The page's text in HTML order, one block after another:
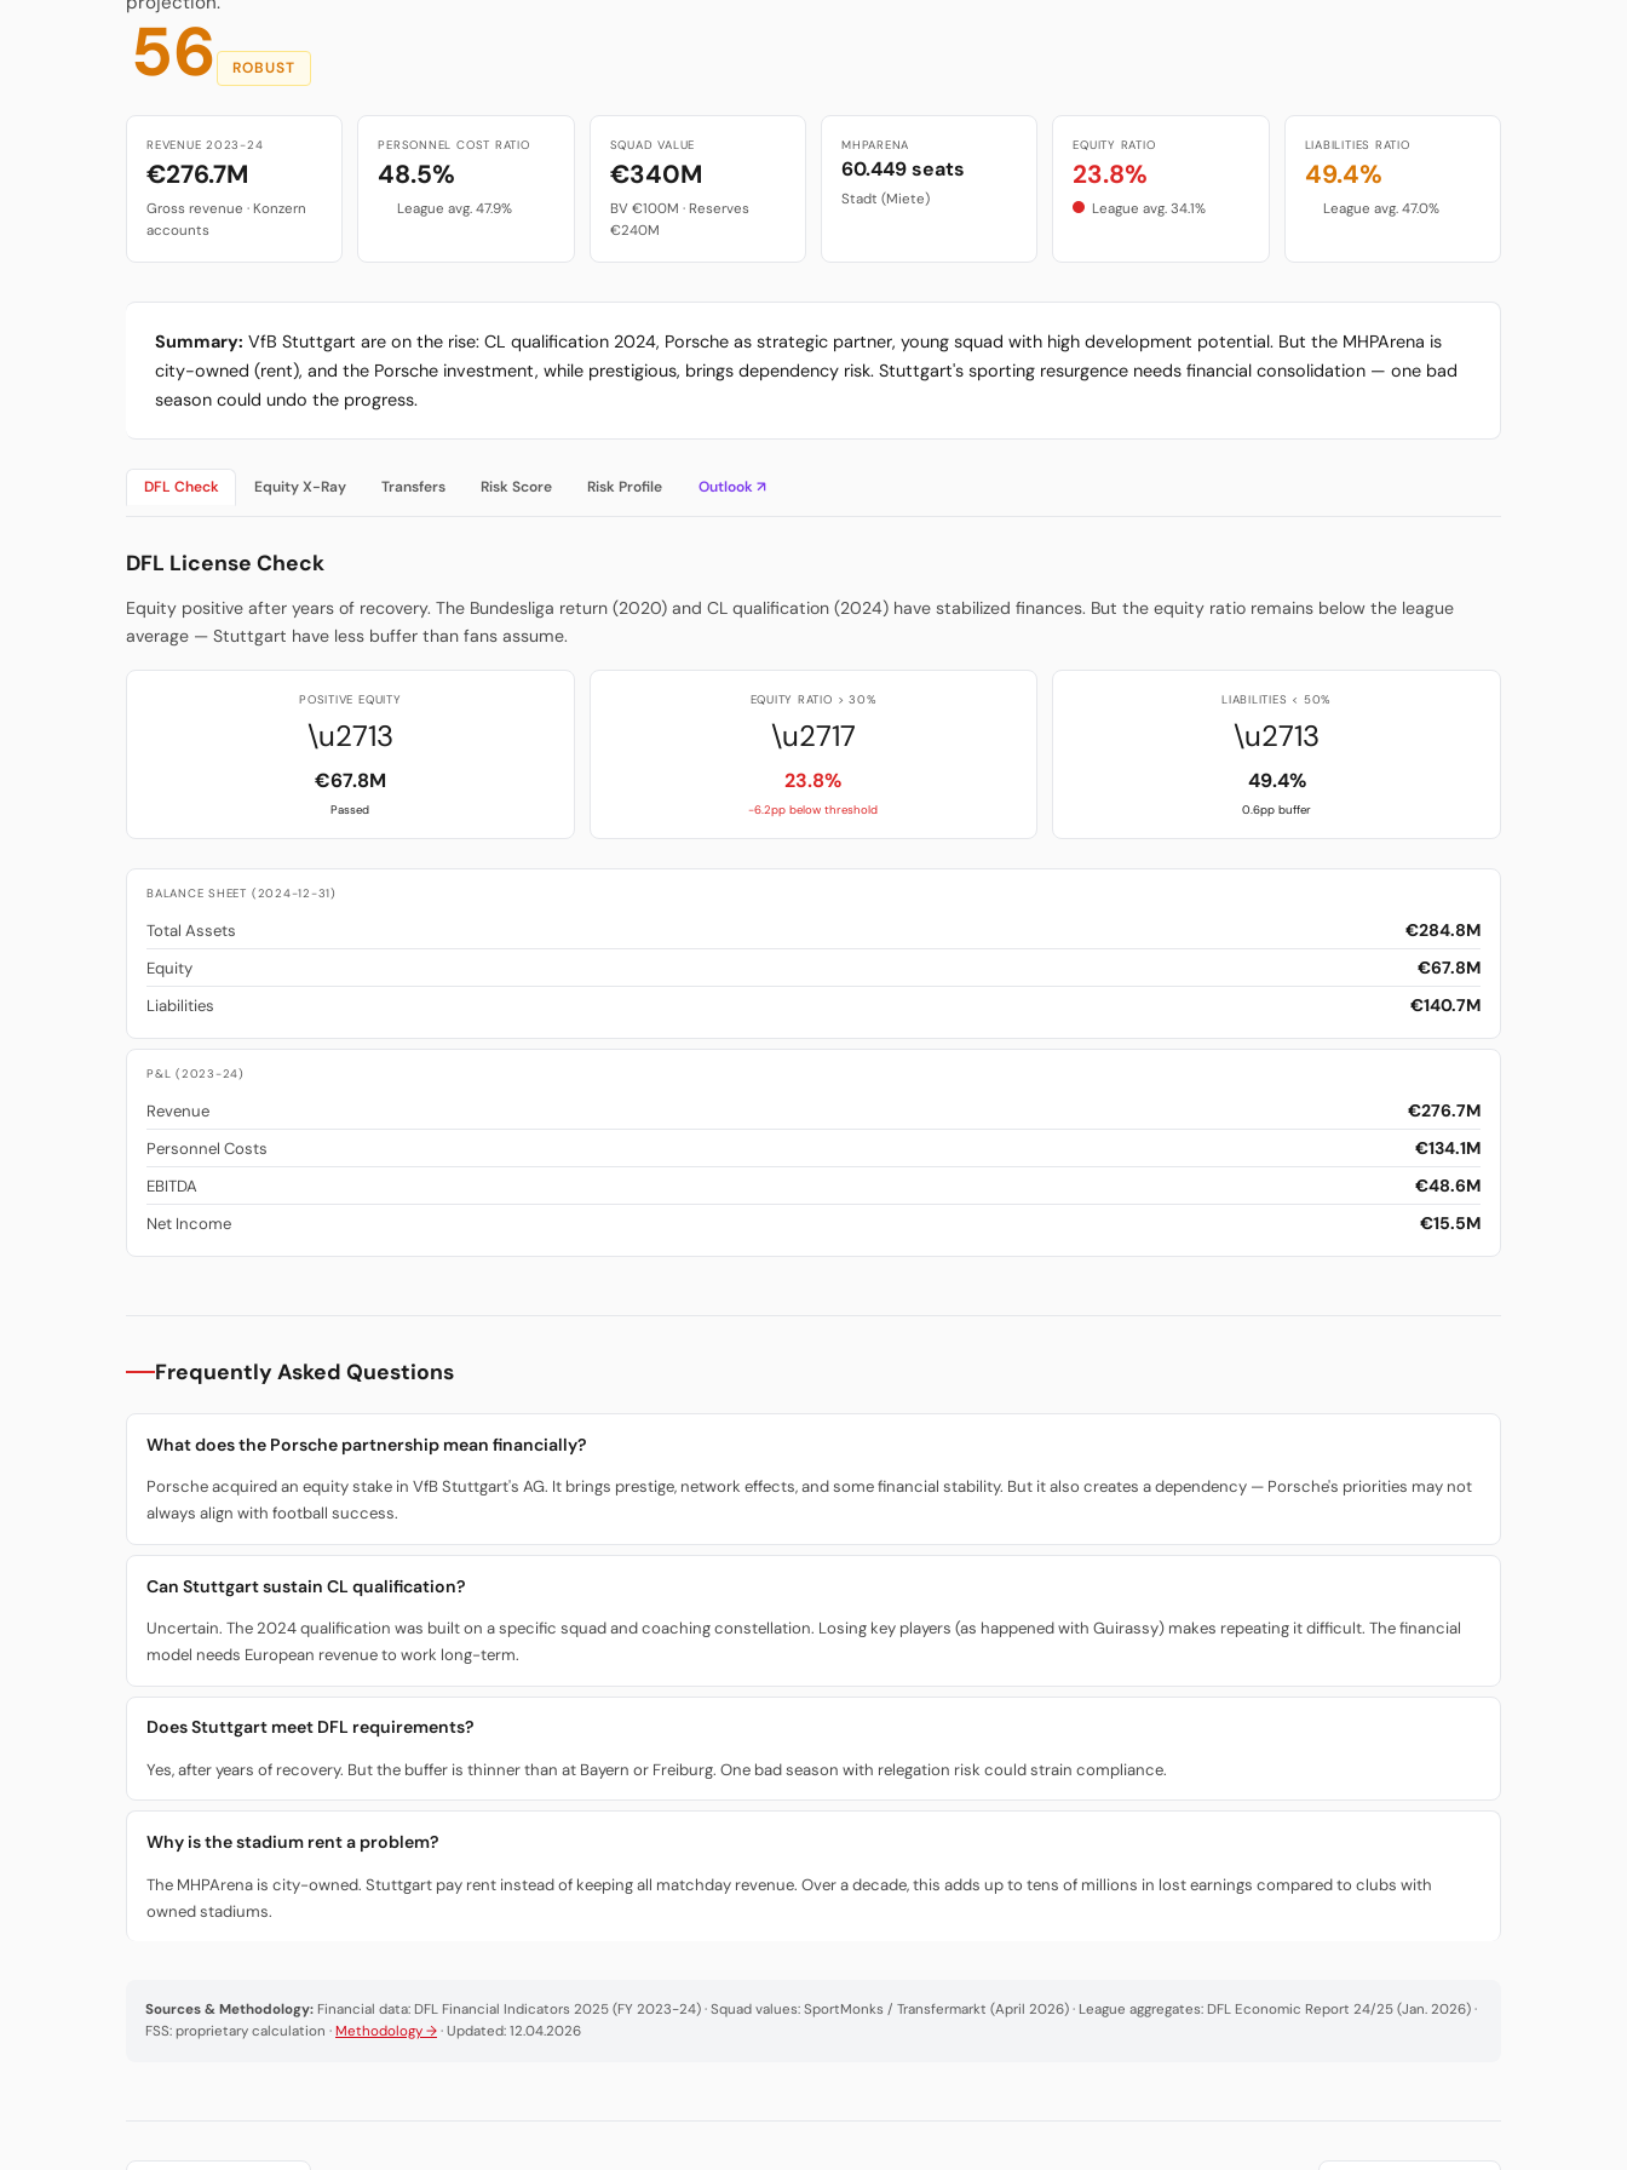
56 ROBUST
REVENUE 2023-24
€276.7M
Gross revenue · Konzern
accounts
PERSONNEL COST RATIO
48.5%
League avg. 47.9%
SQUAD VALUE
€340M
BV €100M · Reserves
€240M
MHPARENA
60.449 seats
Stadt (Miete)
EQUITY RATIO
23.8%
League avg. 34.1%
LIABILITIES RATIO
49.4%
League avg. 47.0%
Summary: VfB Stuttgart are on the rise: CL qualification 2024, Porsche as strategic partner, young squad with high development potential. But the MHPArena is
city-owned (rent), and the Porsche investment, while prestigious, brings dependency risk. Stuttgart's sporting resurgence needs financial consolidation — one bad
season could undo the progress.
DFL Check Equity X-Ray Transfers Risk Score Risk Profile Outlook ↗
DFL License Check
Equity positive after years of recovery. The Bundesliga return (2020) and CL qualification (2024) have stabilized finances. But the equity ratio remains below the league
average — Stuttgart have less buffer than fans assume.
POSITIVE EQUITY
\u2713
€67.8M
Passed
EQUITY RATIO > 30%
\u2717
23.8%
-6.2pp below threshold
LIABILITIES < 50%
\u2713
49.4%
0.6pp buffer
BALANCE SHEET (2024-12-31)
Total Assets €284.8M
Equity €67.8M
Liabilities €140.7M
P&L (2023-24)
Revenue €276.7M
Personnel Costs €134.1M
EBITDA €48.6M
Net Income €15.5M
Frequently Asked Questions
What does the Porsche partnership mean financially?
Porsche acquired an equity stake in VfB Stuttgart's AG. It brings prestige, network effects, and some financial stability. But it also creates a dependency — Porsche's priorities may not
always align with football success.
Can Stuttgart sustain CL qualification?
Uncertain. The 2024 qualification was built on a specific squad and coaching constellation. Losing key players (as happened with Guirassy) makes repeating it difficult. The financial
model needs European revenue to work long-term.
Does Stuttgart meet DFL requirements?
Yes, after years of recovery. But the buffer is thinner than at Bayern or Freiburg. One bad season with relegation risk could strain compliance.
Why is the stadium rent a problem?
The MHPArena is city-owned. Stuttgart pay rent instead of keeping all matchday revenue. Over a decade, this adds up to tens of millions in lost earnings compared to clubs with
owned stadiums.
Sources & Methodology: Financial data: DFL Financial Indicators 2025 (FY 2023-24) · Squad values: SportMonks / Transfermarkt (April 2026) · League aggregates: DFL Economic Report 24/25 (Jan. 2026) ·
FSS: proprietary calculation · Methodology → · Updated: 12.04.2026